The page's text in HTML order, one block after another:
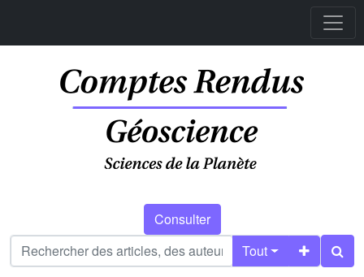
Consulter
Tout